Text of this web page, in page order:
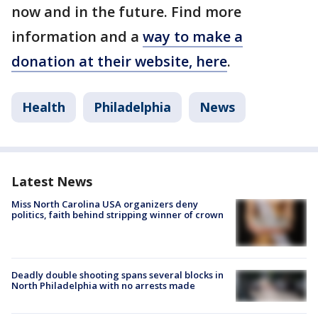
now and in the future. Find more
information and a way to make a
donation at their website, here.
Health Philadelphia News
Latest News
Miss North Carolina USA organizers deny
politics, faith behind stripping winner of crown
Deadly double shooting spans several blocks in
North Philadelphia with no arrests made